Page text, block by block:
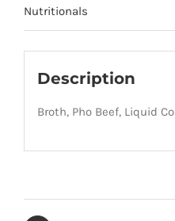
Nutritionals
Description
Broth, Pho Beef, Liquid